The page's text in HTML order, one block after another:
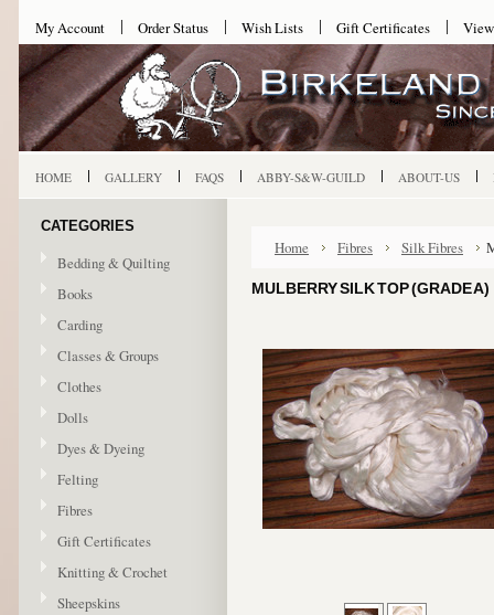
My Account Order Status Wish Lists Gift Certificates
HOME GALLERY FAQS ABBY-S&W-GUILD ABOUT-US
CATEGORIES
Bedding & Quilting
Books
Carding
Classes & Groups
Clothes
Dolls
Dyes & Dyeing
Felting
Fibres
Gift Certificates
Knitting & Crochet
Sheepskins
Home Fibres Silk Fibres
MULBERRY SILK TOP (GRADE A)